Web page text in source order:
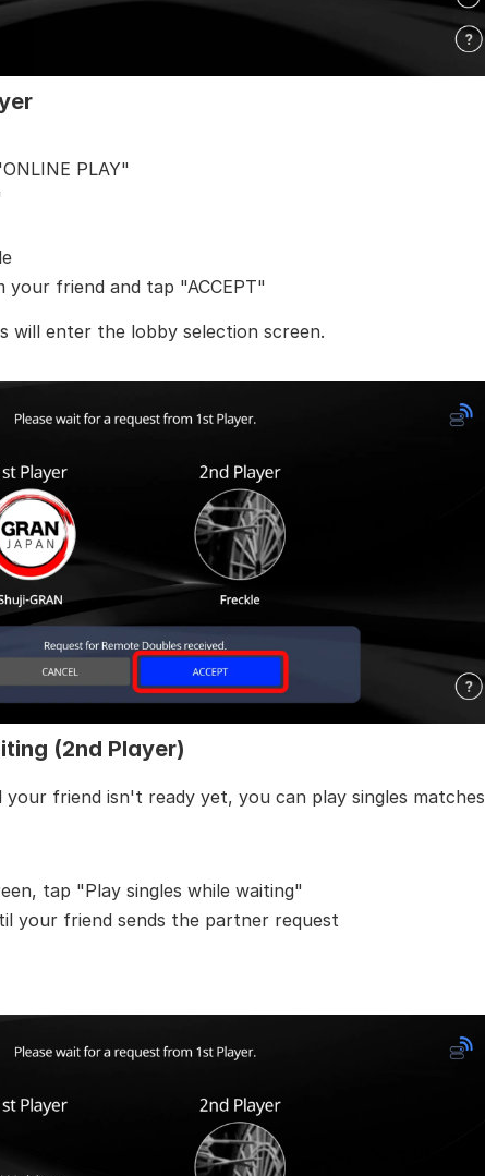
PLAY"
friend and tap "ACCEPT"
will enter the lobby selection screen.
(2nd Player)
friend isn't ready yet, you can play singles matches
tap "Play singles while waiting"
your friend sends the partner request